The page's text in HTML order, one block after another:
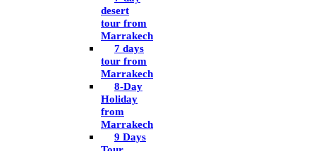
desert
tour from
Marrakech
7 days
tour from
Marrakech
8-Day
Holiday
from
Marrakech
9 Days